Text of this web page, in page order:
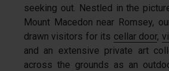
seeking out. Nestled in the
Mount Macedon near Romsey,
drawn visitors for its cellar door,
and an extensive private art
across the grounds as an